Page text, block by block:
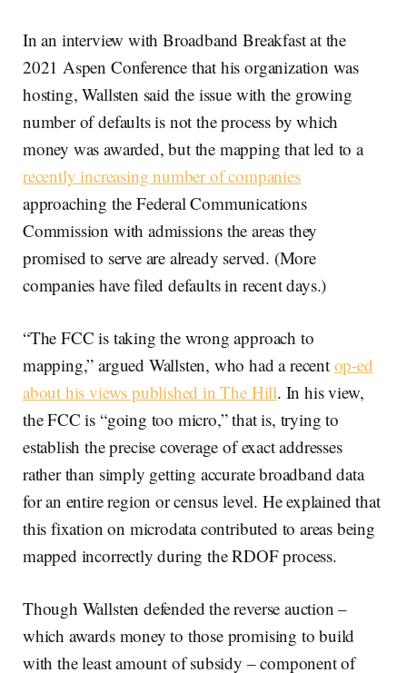
In an interview with Broadband Breakfast at the
2021 Aspen Conference that his organization was
hosting, Wallsten said the issue with the growing
number of defaults is not the process by which
money was awarded, but the mapping that led to a
recently increasing number of companies
approaching the Federal Communications
Commission with admissions the areas they
promised to serve are already served. (More
companies have filed defaults in recent days.)
“The FCC is taking the wrong approach to
mapping,” argued Wallsten, who had a recent op-ed
about his views published in The Hill. In his view,
the FCC is “going too micro,” that is, trying to
establish the precise coverage of exact addresses
rather than simply getting accurate broadband data
for an entire region or census level. He explained that
this fixation on microdata contributed to areas being
mapped incorrectly during the RDOF process.
Though Wallsten defended the reverse auction –
which awards money to those promising to build
with the least amount of subsidy – component of